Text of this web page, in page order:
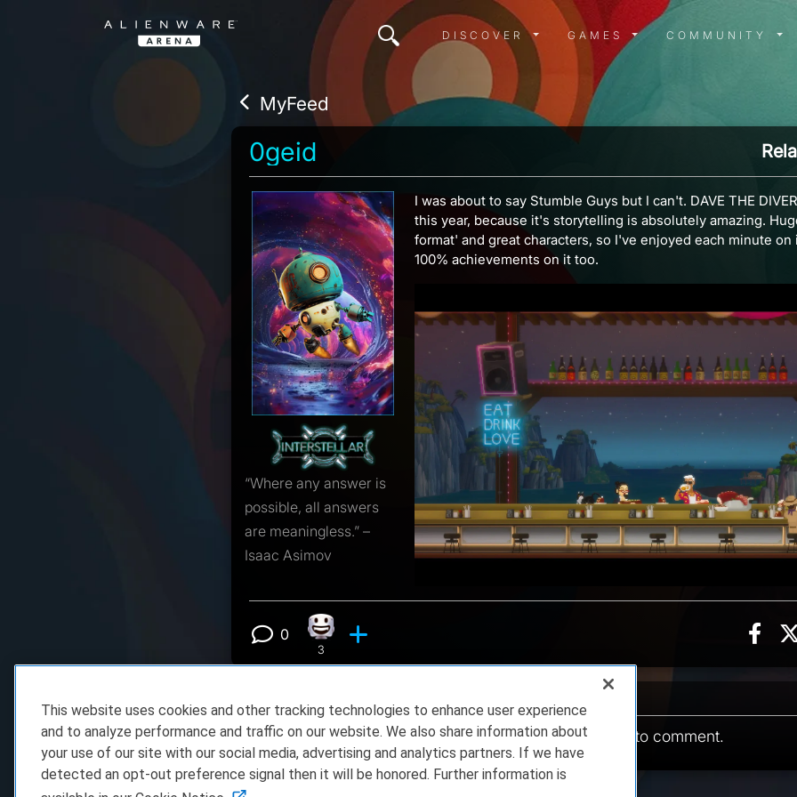
DISCOVER MENU
DISCOVER GAMES MENU
GAMES COMMUNITY
MyFeed
0geid
“Where any answer is
possible, all answers
are meaningless.” –
Isaac Asimov
I was about to say Stumble Guys but I can't. DAVE THE
this year, because it's storytelling is absolutely amazing.
format' and great characters, so I've enjoyed each minute on
100% achievements on it too.
View 0 comments
0 Happy reaction, 3 counts
3
You must belogged in to comment.
This website uses cookies and other tracking technologies to enhance user experience
and to analyze performance and traffic on our website. We also share information about
your use of our site with our social media, advertising and analytics partners. If we have
detected an opt-out preference signal then it will be honored. Further information is